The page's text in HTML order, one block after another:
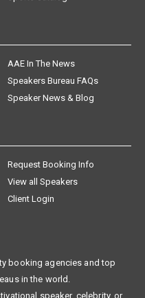
AAE In The News
Speakers Bureau FAQs
Speaker News & Blog
Request Booking Info
View all Speakers
Client Login
booking agencies and top
in the world.
speaker, celebrity, or